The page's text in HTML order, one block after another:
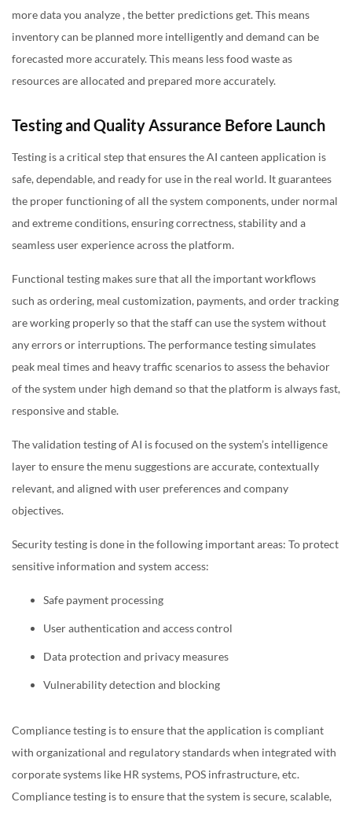
more data you analyze , the better predictions get. This means
inventory can be planned more intelligently and demand can be
forecasted more accurately. This means less food waste as
resources are allocated and prepared more accurately.
Testing and Quality Assurance Before Launch
Testing is a critical step that ensures the AI canteen application is
safe, dependable, and ready for use in the real world. It guarantees
the proper functioning of all the system components, under normal
and extreme conditions, ensuring correctness, stability and a
seamless user experience across the platform.
Functional testing makes sure that all the important workflows
such as ordering, meal customization, payments, and order tracking
are working properly so that the staff can use the system without
any errors or interruptions. The performance testing simulates
peak meal times and heavy traffic scenarios to assess the behavior
of the system under high demand so that the platform is always fast,
responsive and stable.
The validation testing of AI is focused on the system’s intelligence
layer to ensure the menu suggestions are accurate, contextually
relevant, and aligned with user preferences and company
objectives.
Security testing is done in the following important areas: To protect
sensitive information and system access:
Safe payment processing
User authentication and access control
Data protection and privacy measures
Vulnerability detection and blocking
Compliance testing is to ensure that the application is compliant
with organizational and regulatory standards when integrated with
corporate systems like HR systems, POS infrastructure, etc.
Compliance testing is to ensure that the system is secure, scalable,